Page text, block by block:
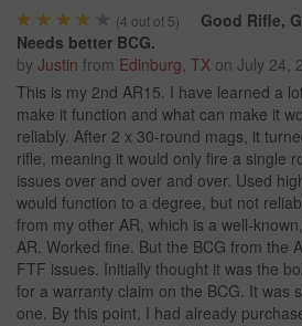
(4 out of 5)
Good Rifle,
Needs better BCG.
by Justin from Edinburg, TX on July 24,
This is my 2nd AR15. I have learned a
make it function and what can make it
reliably. After 2 x 30-round mags, it
rifle, meaning it would only fire a single
issues over and over and over. Used
would function to a degree, but not
from my other AR, which is a well-
AR. Worked fine. But the BCG from the
FTF issues. Initially thought it was the
for a warranty claim on the BCG. It was
one. By this point, I had already